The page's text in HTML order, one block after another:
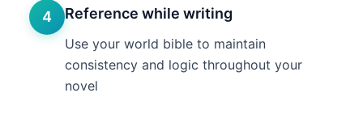
4 Reference while writing
Use your world bible to maintain
consistency and logic throughout your
novel